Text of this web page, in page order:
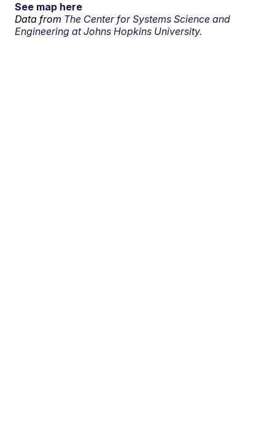
See map here
Data from The Center for Systems Science and
Engineering at Johns Hopkins University.